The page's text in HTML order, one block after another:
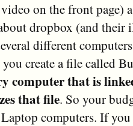
on the front page)
dropbox (and their
different
create a file called
computer that is
that file. So your
computers. If